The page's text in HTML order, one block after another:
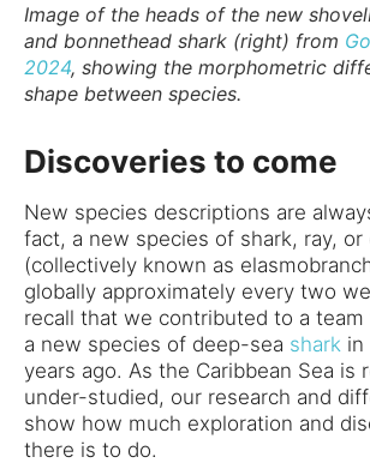
Image of the heads of the new
and bonnethead shark (right) from
2024, showing the morphometric
shape between species.
Discoveries to come
New species descriptions are
fact, a new species of shark, ray, or
(collectively known as
globally approximately every two
recall that we contributed to a
a new species of deep-sea shark in
years ago. As the Caribbean Sea is
under-studied, our research and
show how much exploration and
there is to do.